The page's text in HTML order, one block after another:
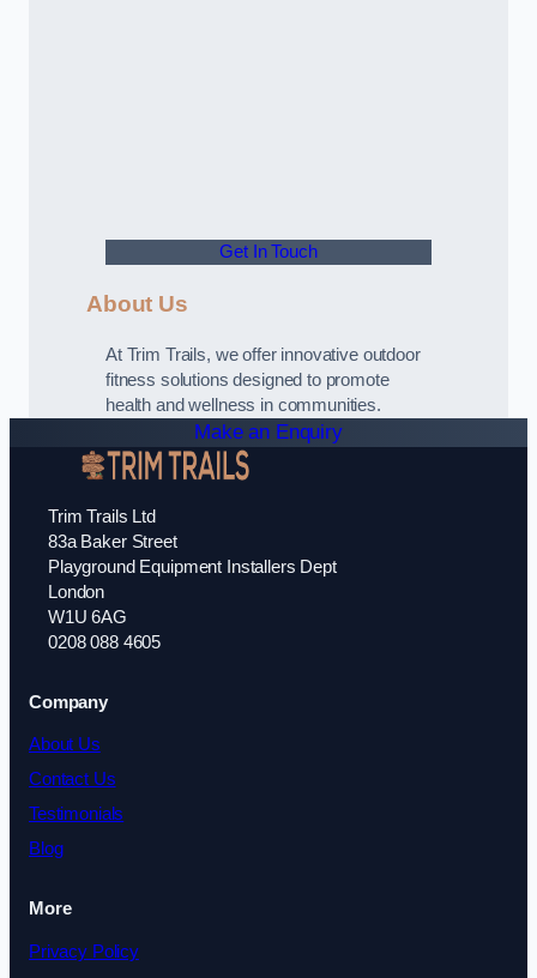
Get In Touch
About Us
At Trim Trails, we offer innovative outdoor
fitness solutions designed to promote
health and wellness in communities.
Make an Enquiry
Trim Trails Ltd
83a Baker Street
Playground Equipment Installers Dept
London
W1U 6AG
0208 088 4605
Company
About Us
Contact Us
Testimonials
Blog
More
Privacy Policy